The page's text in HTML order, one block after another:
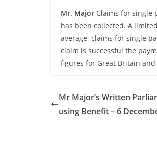
Mr. Major Claims for single
has been collected. A
average, claims for single
claim is successful the
figures for Great Britain
Mr Major’s Written
using Benefit – 6